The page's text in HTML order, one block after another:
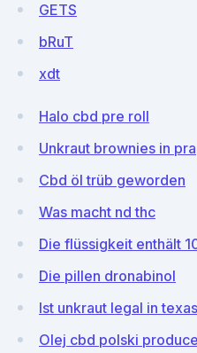
GETS
bRuT
xdt
Halo cbd pre roll
Unkraut brownies in
Cbd öl trüb geworden
Was macht nd thc
Die flüssigkeit enthält
Die pillen dronabinol
Ist unkraut legal in
Olej cbd polski